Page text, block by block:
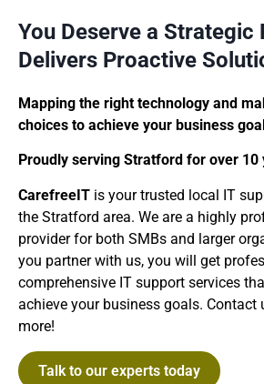
You Deserve a Strategic
Delivers Proactive
Mapping the right technology and
choices to achieve your business
Proudly serving Stratford for over 10
CarefreeIT is your trusted local IT
the Stratford area. We are a highly
provider for both SMBs and larger
you partner with us, you will get
comprehensive IT support services
achieve your business goals. Contact
more!
Talk to our experts today